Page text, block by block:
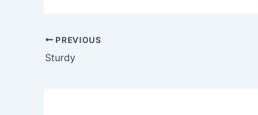
PREVIOUS
Sturdy